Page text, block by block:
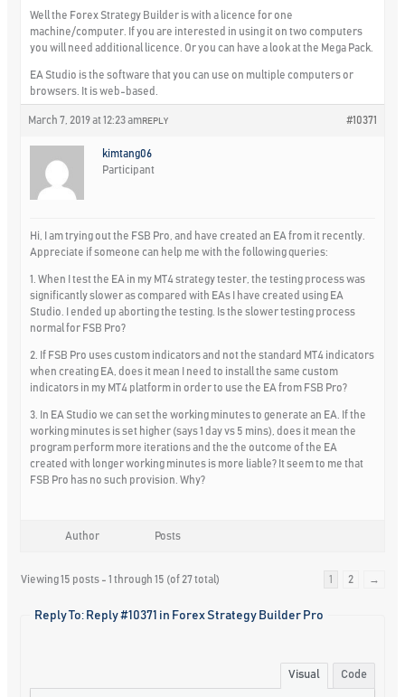
Well the Forex Strategy Builder is with a licence for one
machine/computer. If you are interested in using it on two computers
you will need additional licence. Or you can have a look at the Mega Pack.
EA Studio is the software that you can use on multiple computers or
browsers. It is web-based.
March 7, 2019 at 12:23 am #10371
REPLY
kimtang06
Participant
Hi, I am trying out the FSB Pro, and have created an EA from it recently.
Appreciate if someone can help me with the following queries:
1. When I test the EA in my MT4 strategy tester, the testing process was
significantly slower as compared with EAs I have created using EA
Studio. I ended up aborting the testing. Is the slower testing process
normal for FSB Pro?
2. If FSB Pro uses custom indicators and not the standard MT4 indicators
when creating EA, does it mean I need to install the same custom
indicators in my MT4 platform in order to use the EA from FSB Pro?
3. In EA Studio we can set the working minutes to generate an EA. If the
working minutes is set higher (says 1 day vs 5 mins), does it mean the
program perform more iterations and the the outcome of the EA
created with longer working minutes is more liable? It seem to me that
FSB Pro has no such provision. Why?
Author Posts
Viewing 15 posts - 1 through 15 (of 27 total) 1 2 →
Reply To: Reply #10371 in Forex Strategy Builder Pro
Visual Code